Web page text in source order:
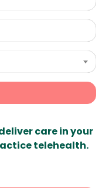
care in your
telehealth.